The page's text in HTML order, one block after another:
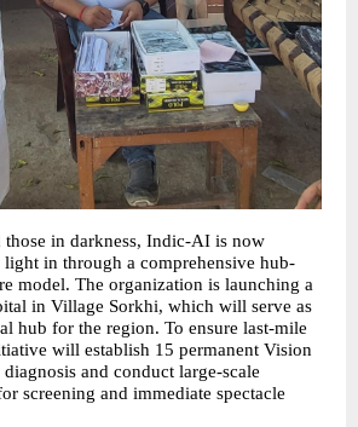
those in darkness, Indic-AI is now
in through a comprehensive hub-
model. The organization is launching a
in Village Sorkhi, which will serve as
hub for the region. To ensure last-mile
will establish 15 permanent Vision
and conduct large-scale
screening and immediate spectacle